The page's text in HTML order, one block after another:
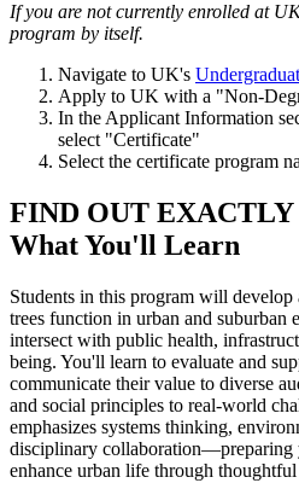
If you are not currently enrolled at
program by itself.
Navigate to UK's
Apply to UK with a "Non-
In the Applicant Information
select "Certificate"
Select the certificate program
FIND OUT EXACTLY
What You'll Learn
Students in this program will
trees function in urban and suburban
intersect with public health,
being. You'll learn to evaluate and
communicate their value to diverse
and social principles to real-world
emphasizes systems thinking,
disciplinary collaboration—preparing
enhance urban life through thoughtful